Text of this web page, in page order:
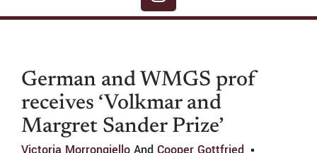
German and WMGS prof
receives ‘Volkmar and
Margret Sander Prize’